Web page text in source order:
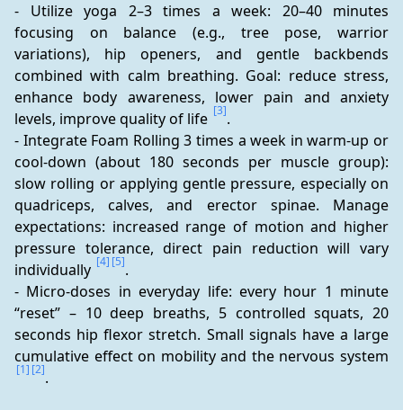
- Utilize yoga 2–3 times a week: 20–40 minutes
focusing on balance (e.g., tree pose, warrior
variations), hip openers, and gentle backbends
combined with calm breathing. Goal: reduce stress,
enhance body awareness, lower pain and anxiety
levels, improve quality of life [3].
- Integrate Foam Rolling 3 times a week in warm-up or
cool-down (about 180 seconds per muscle group):
slow rolling or applying gentle pressure, especially on
quadriceps, calves, and erector spinae. Manage
expectations: increased range of motion and higher
pressure tolerance, direct pain reduction will vary
individually [4] [5].
- Micro-doses in everyday life: every hour 1 minute
“reset” – 10 deep breaths, 5 controlled squats, 20
seconds hip flexor stretch. Small signals have a large
[1] [2].